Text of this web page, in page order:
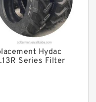
Hydac
Series Filter